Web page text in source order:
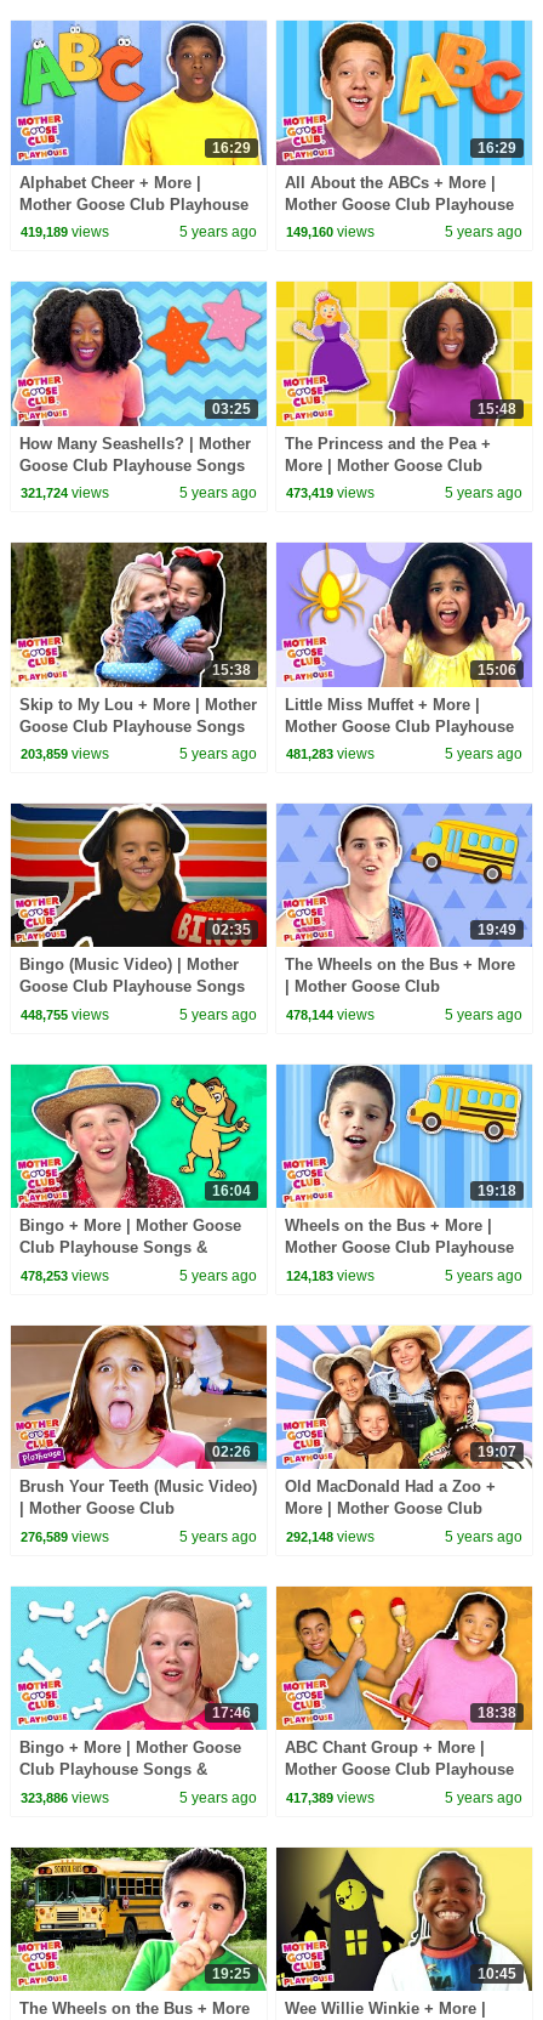
16:29
Alphabet Cheer + More |
Mother Goose Club Playhouse
Songs & Rhymes
419,189views 5 years ago
16:29
All About the ABCs + More |
Mother Goose Club Playhouse
Songs & Rhymes
149,160 views 5 years ago
03:25
How Many Seashells? | Mother
Goose Club Playhouse Songs
& Rhymes
321,724views 5 years ago
15:48
The Princess and the Pea +
More | Mother Goose Club
Playhouse Songs & Rhymes
473,419 views 5 years ago
15:38
Skip to My Lou + More | Mother
Goose Club Playhouse Songs
& Rhymes
203,859views 5 years ago
15:06
Little Miss Muffet + More |
Mother Goose Club Playhouse
Songs & Rhymes
481,283 views 5 years ago
02:35
Bingo (Music Video) | Mother
Goose Club Playhouse Songs
& Rhymes
448,755views 5 years ago
19:49
The Wheels on the Bus + More
| Mother Goose Club
Playhouse Songs & Rhymes
478,144 views 5 years ago
16:04
Bingo + More | Mother Goose
Club Playhouse Songs &
Rhymes
478,253views 5 years ago
19:18
Wheels on the Bus + More |
Mother Goose Club Playhouse
Songs & Rhymes
124,183 views 5 years ago
02:26
Brush Your Teeth (Music Video)
| Mother Goose Club
Playhouse Songs & Rhymes
276,589views 5 years ago
19:07
Old MacDonald Had a Zoo +
More | Mother Goose Club
Playhouse Songs & Rhymes
292,148 views 5 years ago
17:46
Bingo + More | Mother Goose
Club Playhouse Songs &
Rhymes
323,886views 5 years ago
18:38
ABC Chant Group + More |
Mother Goose Club Playhouse
Songs & Rhymes
417,389 views 5 years ago
19:25
The Wheels on the Bus + More
10:45
Wee Willie Winkie + More |